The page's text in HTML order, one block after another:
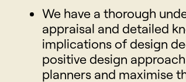
We have a thorough
appraisal and detailed
implications of design
positive design
planners and maximise